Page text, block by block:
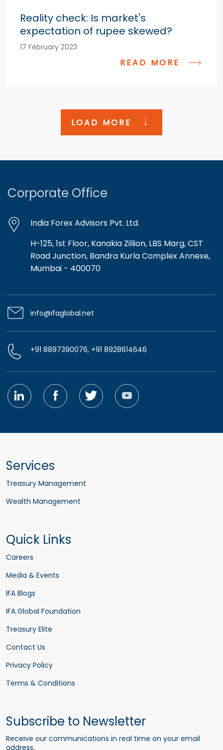
Reality check: Is market's
expectation of rupee skewed?
17 February 2023
READ MORE
LOAD MORE
Corporate Office
India Forex Advisors Pvt. Ltd.
H-125, 1st Floor, Kanakia Zillion, LBS Marg, CST
Road Junction, Bandra Kurla Complex Annexe,
Mumbai - 400070
info@ifaglobal.net
+91 8897390076, +91 8928614646
Services
Treasury Management
Wealth Management
Quick Links
Careers
Media & Events
IFA Blogs
IFA Global Foundation
Treasury Elite
Contact Us
Privacy Policy
Terms & Conditions
Subscribe to Newsletter
Receive our communications in real time on your email
address.